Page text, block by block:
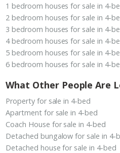
1 bedroom houses for sale in 4-
2 bedroom houses for sale in 4-
3 bedroom houses for sale in 4-
4 bedroom houses for sale in 4-
5 bedroom houses for sale in 4-
6 bedroom houses for sale in 4-
What Other People Are
Property for sale in 4-bed
Apartment for sale in 4-bed
Coach House for sale in 4-bed
Detached bungalow for sale in 4-
Detached house for sale in 4-bed